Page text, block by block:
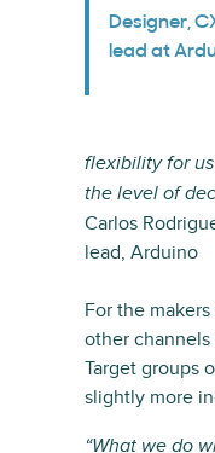
Designer,
lead at
flexibility for
the level of
Carlos
lead, Arduino
For the
other channels
Target groups
slightly more
“What we do